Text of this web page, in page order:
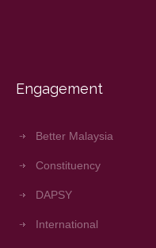
Engagement
Better Malaysia
Constituency
DAPSY
International